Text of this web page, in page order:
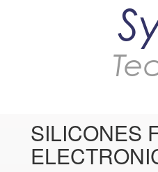
SILICONES